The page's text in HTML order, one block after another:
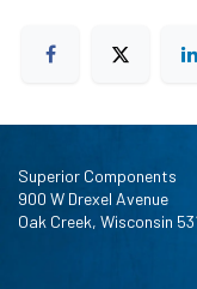
Superior Components
900 W Drexel Avenue
Oak Creek, Wisconsin